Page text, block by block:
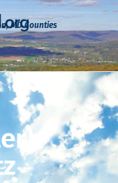
MD Counties